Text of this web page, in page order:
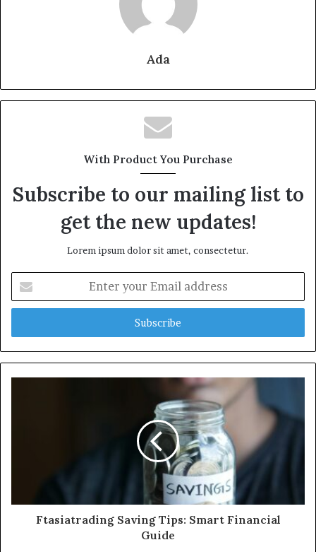
Ada
With Product You Purchase
Subscribe to our mailing list to
get the new updates!
Lorem ipsum dolor sit amet, consectetur.
your
Email
Ftasiatrading Saving Tips: Smart Financial
Guide